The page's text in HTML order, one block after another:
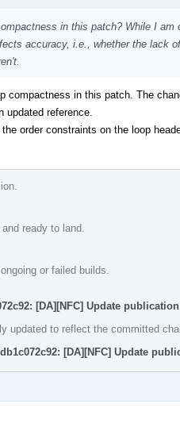
in this patch? While I
accuracy, i.e., whether the lack
compactness in this patch. The
updated reference.
order constraints on the loop
ready to land.
or failed builds.
[DA][NFC] Update
updated to reflect the committed
[DA][NFC] Update